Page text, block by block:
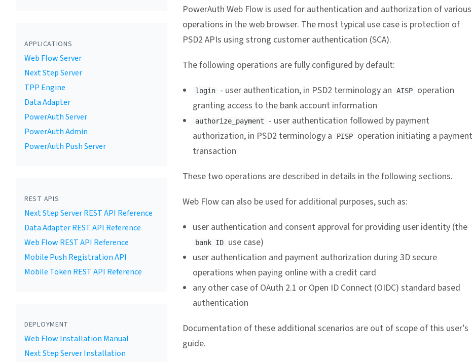
APPLICATIONS
Web Flow Server
Next Step Server
TPP Engine
Data Adapter
PowerAuth Server
PowerAuth Admin
PowerAuth Push Server
REST APIS
Next Step Server REST API Reference
Data Adapter REST API Reference
Web Flow REST API Reference
Mobile Push Registration API
Mobile Token REST API Reference
DEPLOYMENT
Web Flow Installation Manual
Next Step Server Installation
PowerAuth Web Flow is used for authentication and authorization of various
operations in the web browser. The most typical use case is protection of
PSD2 APIs using strong customer authentication (SCA).
The following operations are fully configured by default:
login - user authentication, in PSD2 terminology an AISP
operation
granting access to the bank account information
authorize_payment
- user authentication followed by payment
authorization, in PSD2 terminology a
PISP
operation initiating a payment
transaction
These two operations are described in details in the following sections.
Web Flow can also be used for additional purposes, such as:
user authentication and consent approval for providing user identity (the
bank ID
use case)
user authentication and payment authorization during 3D secure
operations when paying online with a credit card
any other case of OAuth 2.1 or Open ID Connect (OIDC) standard based
authentication
Documentation of these additional scenarios are out of scope of this user’s
guide.